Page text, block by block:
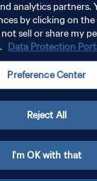
VERWALTEN
analytics partners.
by clicking on
sell or share my
Data Protection
Preference Center
Reject All
I'm OK with that